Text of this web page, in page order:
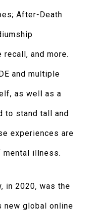
After-Death
and more.
and multiple
as well as a
to stand tall and
experiences are
mental illness.
in 2020, was the
global online